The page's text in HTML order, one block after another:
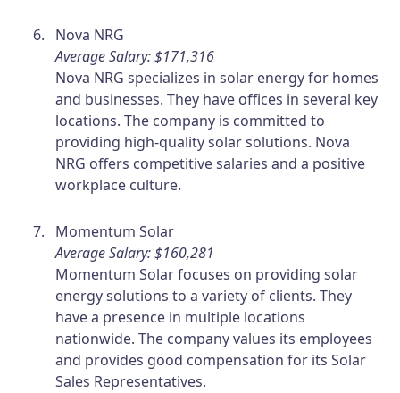
Nova NRG
Average Salary: $171,316
Nova NRG specializes in solar energy for homes
and businesses. They have offices in several key
locations. The company is committed to
providing high-quality solar solutions. Nova
NRG offers competitive salaries and a positive
workplace culture.
Momentum Solar
Average Salary: $160,281
Momentum Solar focuses on providing solar
energy solutions to a variety of clients. They
have a presence in multiple locations
nationwide. The company values its employees
and provides good compensation for its Solar
Sales Representatives.